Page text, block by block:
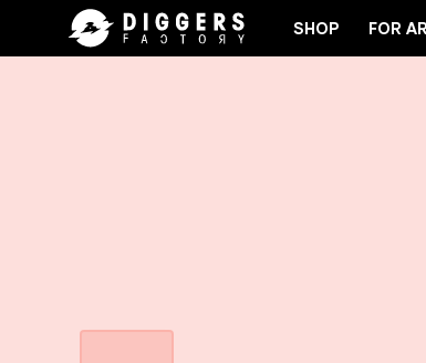
CLUB - DISCOVER YOUR NEXT
SHOP FOR